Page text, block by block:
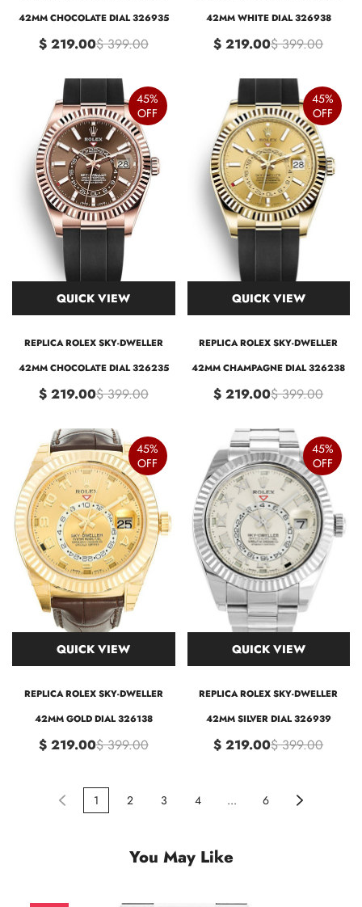
42MM CHOCOLATE DIAL 326935
$ 219.00$ 399.00
42MM WHITE DIAL 326938
$ 219.00$ 399.00
45%
OFF
QUICK VIEW
REPLICA ROLEX SKY-DWELLER
42MM CHOCOLATE DIAL 326235
$ 219.00$ 399.00
45%
OFF
QUICK VIEW
REPLICA ROLEX SKY-DWELLER
42MM CHAMPAGNE DIAL 326238
$ 219.00$ 399.00
45%
OFF
QUICK VIEW
REPLICA ROLEX SKY-DWELLER
42MM GOLD DIAL 326138
$ 219.00$ 399.00
45%
OFF
QUICK VIEW
REPLICA ROLEX SKY-DWELLER
42MM SILVER DIAL 326939
$ 219.00$ 399.00
1 2 3 4 ... 6
You May Like